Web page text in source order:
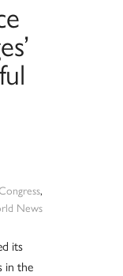
,
News
its
in the